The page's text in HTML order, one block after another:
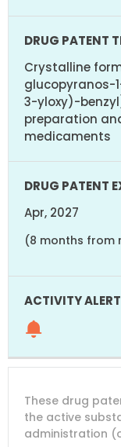
Crystalline
3-yloxy)-
preparation
medicaments
Apr, 2027
(8 months from
These drug
the active
administration